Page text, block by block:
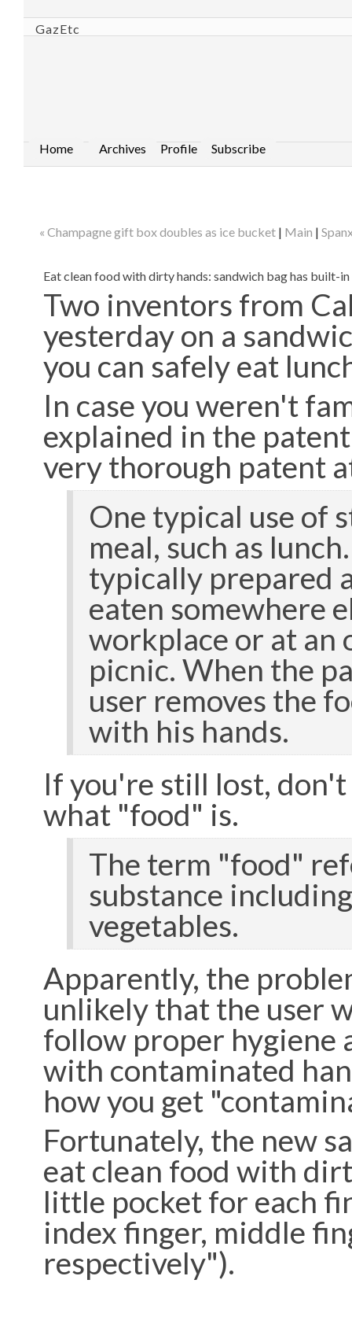
GazEtc
Home Archives Profile Subscribe
« Champagne gift box doubles as ice bucket | Main |
Eat clean food with dirty hands: sandwich bag has built-
Two inventors from
yesterday on a
you can safely eat
In case you weren't
explained in the
very thorough patent
One typical use of
meal, such as
typically prepared
eaten somewhere
workplace or at an
picnic. When the
user removes the
with his hands.
If you're still lost,
what "food" is.
The term "food"
substance
vegetables.
Apparently, the
unlikely that the user
follow proper hygiene
with contaminated
how you get
Fortunately, the new
eat clean food with
little pocket for each
index finger, middle
respectively").